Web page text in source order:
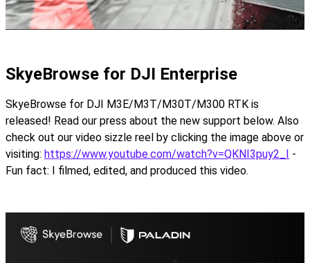
SkyeBrowse for DJI Enterprise
SkyeBrowse for DJI M3E/M3T/M30T/M300 RTK is
released! Read our press about the new support below. Also
check out our video sizzle reel by clicking the image above or
visiting: https://www.youtube.com/watch?v=QKNI3puy2_I -
Fun fact: I filmed, edited, and produced this video.